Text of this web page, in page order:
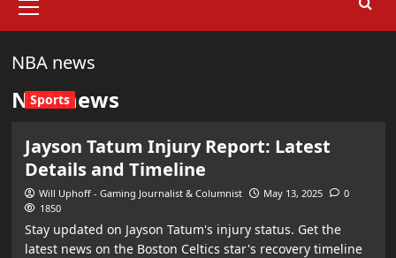
Menu
NBA news
NBA news
Sports
Jayson Tatum Injury Report: Latest
Details and Timeline
Will Uphoff - Gaming Journalist & Columnist May 13, 2025
0
1850
Stay updated on Jayson Tatum's injury status. Get the
latest news on the Boston Celtics star's recovery timeline